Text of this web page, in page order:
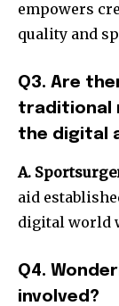
empowers
quality and
Q3. Are
traditional
the digital
A.
aid
digital world
Q4.
involved?